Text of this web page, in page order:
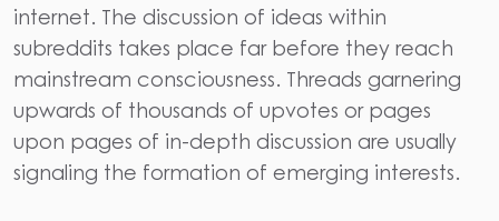
internet. The discussion of ideas within
subreddits takes place far before they reach
mainstream consciousness. Threads garnering
upwards of thousands of upvotes or pages
upon pages of in-depth discussion are usually
signaling the formation of emerging interests.